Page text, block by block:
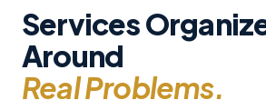
Services
Around
Real Problems.